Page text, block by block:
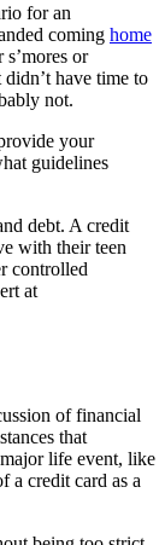
for an
coming home
or
have time to
not.
your
guidelines
debt. A credit
with their teen
controlled
at
of financial
that
life event, like
a credit card as a